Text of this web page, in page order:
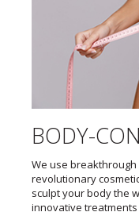
BODY-
We use
revolutionary
sculpt your body the
innovative